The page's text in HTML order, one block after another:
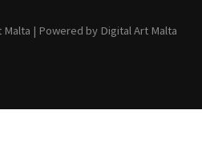
| Powered by Digital Art Malta